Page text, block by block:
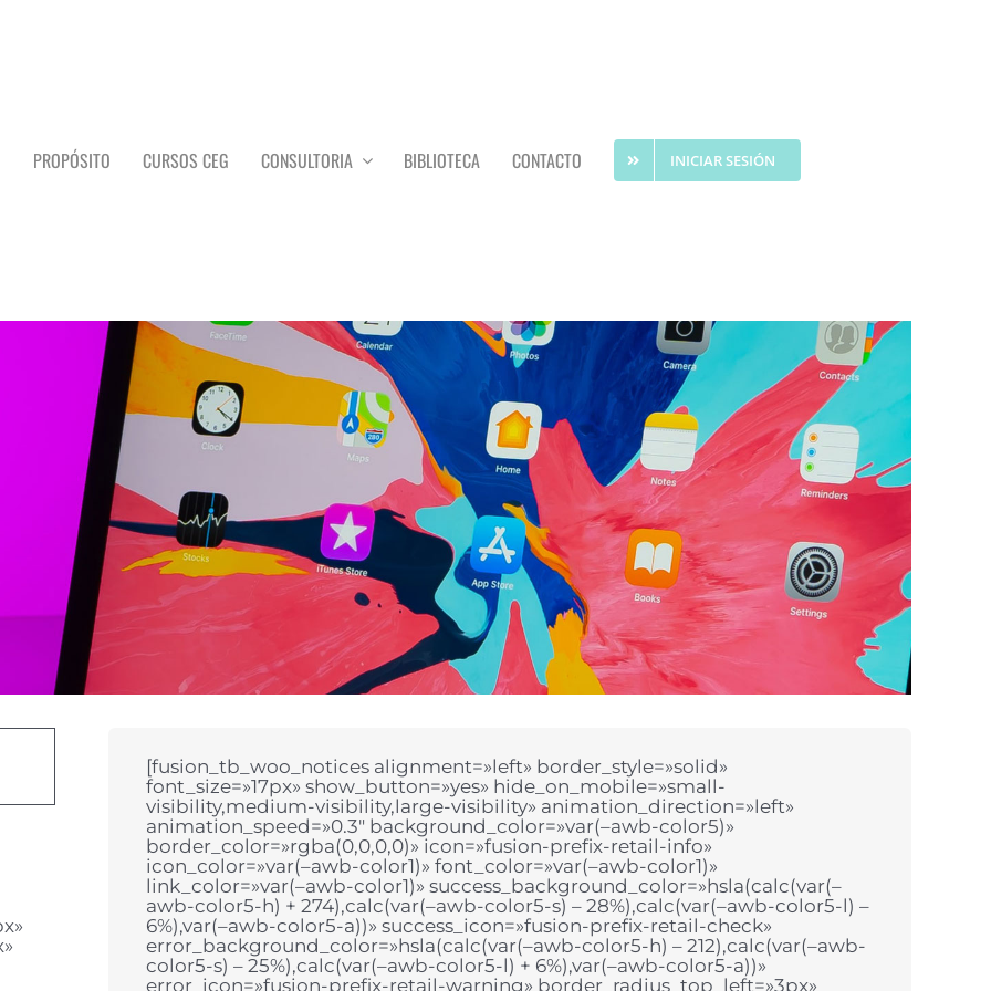
PROPÓSITO CURSOS CEG CONSULTORIA BIBLIOTECA CONTACTO INICIAR SESIÓN
[fusion_tb_woo_notices alignment=»left» border_style=»solid»
font_size=»17px» show_button=»yes» hide_on_mobile=»small-
visibility,medium-visibility,large-visibility» animation_direction=»left»
animation_speed=»0.3″ background_color=»var(–awb-color5)»
border_color=»rgba(0,0,0,0)» icon=»fusion-prefix-retail-info»
icon_color=»var(–awb-color1)» font_color=»var(–awb-color1)»
link_color=»var(–awb-color1)» success_background_color=»hsla(calc(var(–
awb-color5-h) + 274),calc(var(–awb-color5-s) – 28%),calc(var(–awb-color5-l) –
6%),var(–awb-color5-a))» success_icon=»fusion-prefix-retail-check»
error_background_color=»hsla(calc(var(–awb-color5-h) – 212),calc(var(–awb-
color5-s) – 25%),calc(var(–awb-color5-l) + 6%),var(–awb-color5-a))»
error_icon=»fusion-prefix-retail-warning» border_radius_top_left=»3px»